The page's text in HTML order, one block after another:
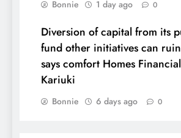
Bonnie 1 day ago 0
Diversion of capital from its
fund other initiatives can
says comfort Homes
Kariuki
Bonnie 6 days ago 0